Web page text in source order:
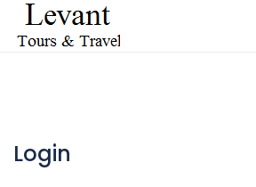
Login